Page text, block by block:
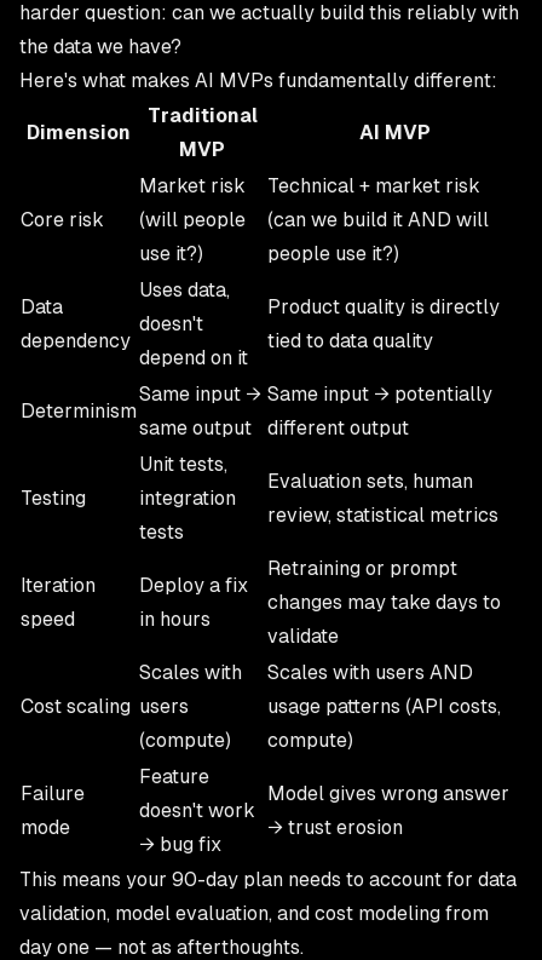
harder question: can we actually build this reliably with
the data we have?
Here's what makes AI MVPs fundamentally different:
Dimension
Traditional
MVP
AI MVP
Core risk
Market risk
(will people
use it?)
Technical + market risk
(can we build it AND will
people use it?)
Data
dependency
Uses data,
doesn't
depend on it
Product quality is directly
tied to data quality
Determinism
Same input →
same output
Same input → potentially
different output
Testing
Unit tests,
integration
tests
Evaluation sets, human
review, statistical metrics
Iteration
speed
Deploy a fix
in hours
Retraining or prompt
changes may take days to
validate
Cost scaling
Scales with
users
(compute)
Scales with users AND
usage patterns (API costs,
compute)
Failure
mode
Feature
doesn't work
→ bug fix
Model gives wrong answer
→ trust erosion
This means your 90-day plan needs to account for data
validation, model evaluation, and cost modeling from
day one — not as afterthoughts.